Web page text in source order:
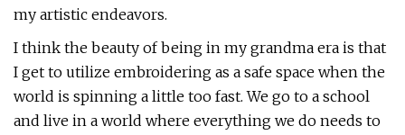
my artistic endeavors.
I think the beauty of being in my grandma era is that
I get to utilize embroidering as a safe space when the
world is spinning a little too fast. We go to a school
and live in a world where everything we do needs to